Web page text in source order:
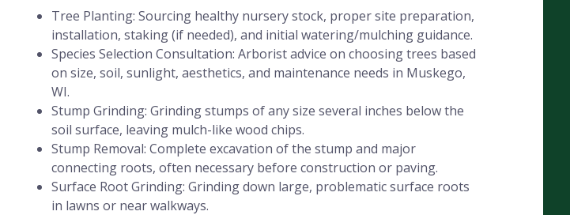
Tree Planting: Sourcing healthy nursery stock, proper site preparation,
installation, staking (if needed), and initial watering/mulching guidance.
Species Selection Consultation: Arborist advice on choosing trees based
on size, soil, sunlight, aesthetics, and maintenance needs in Muskego,
WI.
Stump Grinding: Grinding stumps of any size several inches below the
soil surface, leaving mulch-like wood chips.
Stump Removal: Complete excavation of the stump and major
connecting roots, often necessary before construction or paving.
Surface Root Grinding: Grinding down large, problematic surface roots
in lawns or near walkways.